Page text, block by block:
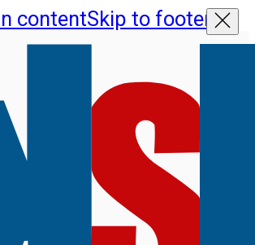
contentSkip to footer